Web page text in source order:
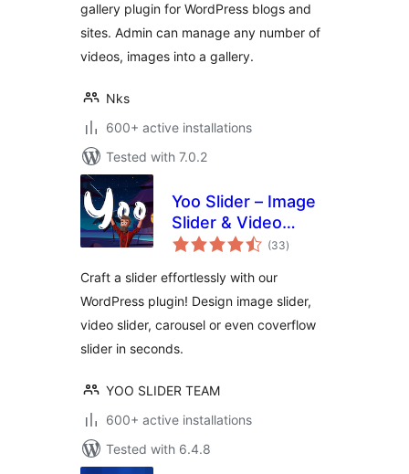
gallery plugin for WordPress blogs and
sites. Admin can manage any number of
videos, images into a gallery.
Nks
600+ active installations
Tested with 7.0.2
Yoo Slider – Image
Slider & Video
Slider
(33total
ratings
)
Craft a slider effortlessly with our
WordPress plugin! Design image slider,
video slider, carousel or even coverflow
slider in seconds.
YOO SLIDER TEAM
600+ active installations
Tested with 6.4.8